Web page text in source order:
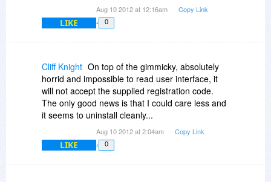
Aug 10 2012 at 12:16am Copy Link
LIKE 0
Cliff Knight On top of the gimmicky, absolutely
horrid and impossible to read user interface, it
will not accept the supplied registration code.
The only good news is that I could care less and
it seems to uninstall cleanly...
Aug 10 2012 at 2:04am Copy Link
LIKE 0